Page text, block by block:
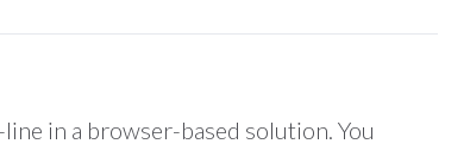
in a browser-based solution. You